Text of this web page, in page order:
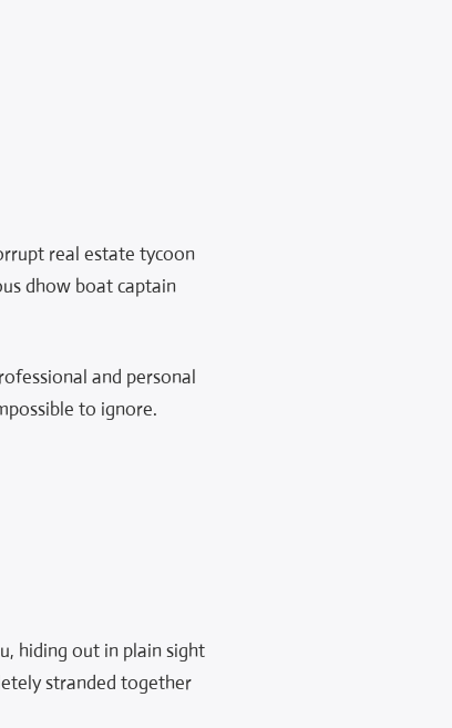
real estate tycoon
dhow boat captain
and personal
to ignore.
hiding out in plain sight
stranded together